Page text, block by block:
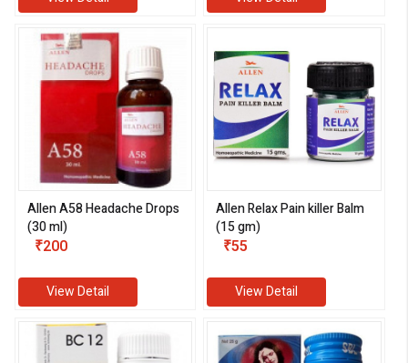
Allen A58 Headache Drops
(30 ml)
₹200
View Detail
Allen Relax Pain killer Balm
(15 gm)
₹55
View Detail